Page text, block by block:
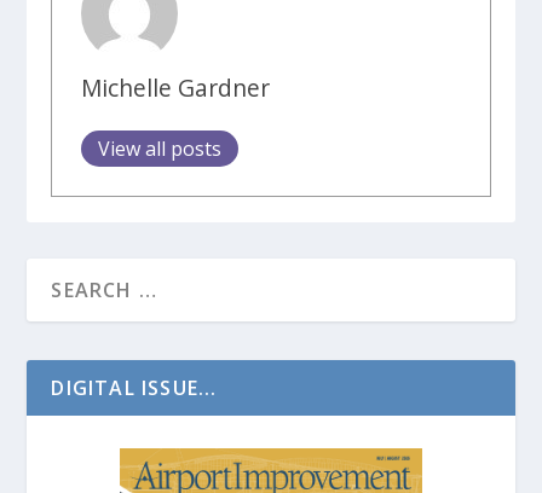
Michelle Gardner
View all posts
DIGITAL ISSUE...